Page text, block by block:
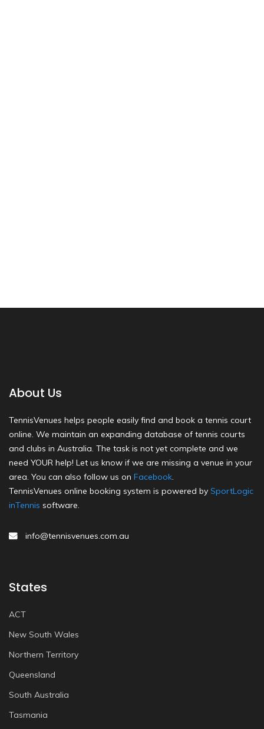
About Us
TennisVenues helps people easily find and book a tennis court
online. We maintain an expanding database of tennis courts
and clubs in Australia. The task is not yet complete and we
need YOUR help! Let us know if we are missing a venue in your
area. You can also follow us on Facebook.
TennisVenues online booking system is powered by SportLogic
inTennis software.
info@tennisvenues.com.au
States
ACT
New South Wales
Northern Territory
Queensland
South Australia
Tasmania